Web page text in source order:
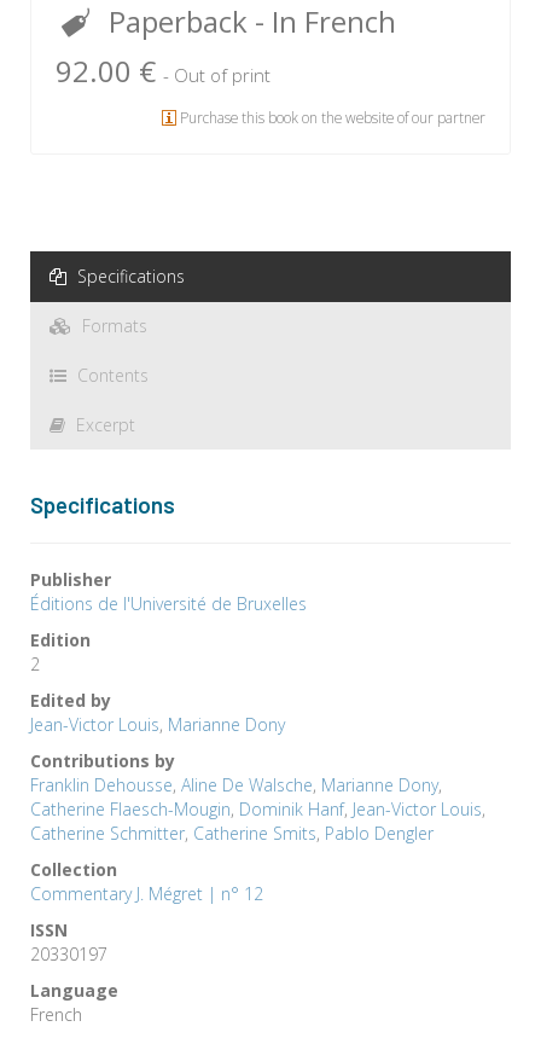
Paperback - In French
92.00 € - Out of print
Purchase this book on the website of our partner
Specifications
Formats
Contents
Excerpt
Specifications
Publisher
Éditions de l'Université de Bruxelles
Edition
2
Edited by
Jean-Victor Louis, Marianne Dony
Contributions by
Franklin Dehousse, Aline De Walsche, Marianne Dony,
Catherine Flaesch-Mougin, Dominik Hanf, Jean-Victor Louis,
Catherine Schmitter, Catherine Smits, Pablo Dengler
Collection
Commentary J. Mégret | n° 12
ISSN
20330197
Language
French